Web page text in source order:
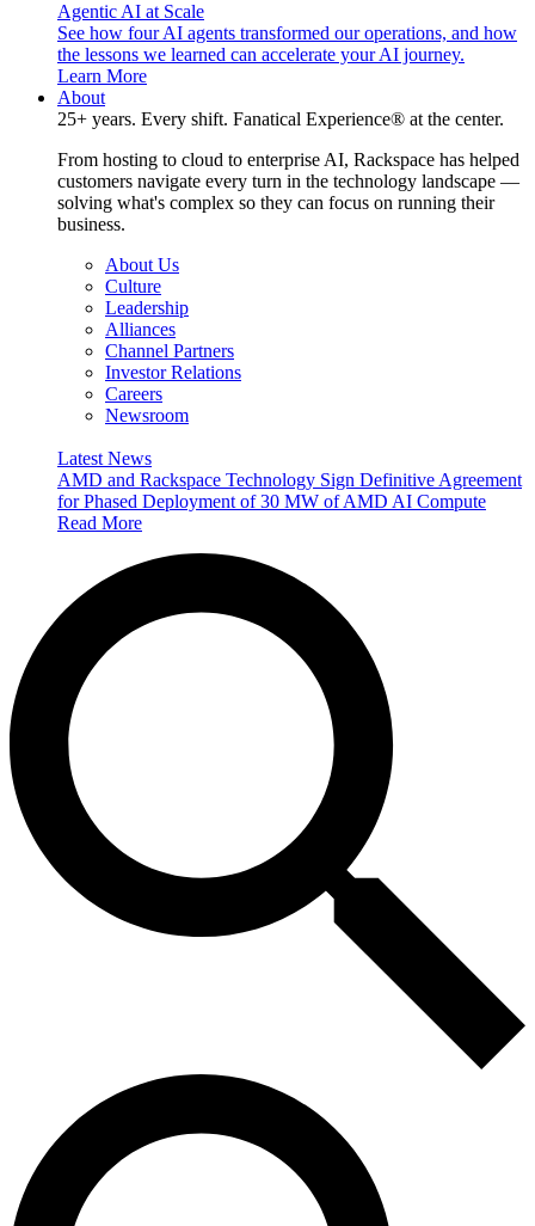
Agentic AI at Scale
See how four AI agents transformed our operations, and how
the lessons we learned can accelerate your AI journey.
Learn More
About
25+ years. Every shift. Fanatical Experience® at the center.
From hosting to cloud to enterprise AI, Rackspace has helped
customers navigate every turn in the technology landscape —
solving what's complex so they can focus on running their
business.
About Us
Culture
Leadership
Alliances
Channel Partners
Investor Relations
Careers
Newsroom
Latest News
AMD and Rackspace Technology Sign Definitive Agreement
for Phased Deployment of 30 MW of AMD AI Compute
Read More